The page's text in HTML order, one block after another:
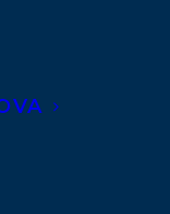
and his
and
but
spurt, his
dazzling